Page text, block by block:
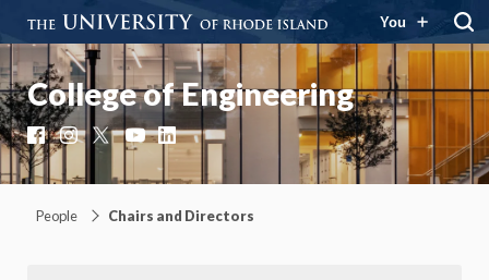
You
College of Engineering
Facebook
Instagram
X YouTube
LinkedIn
People Chairs and Directors